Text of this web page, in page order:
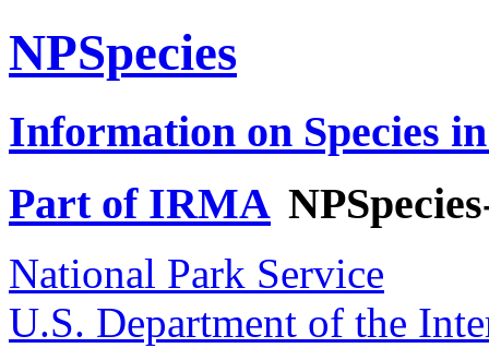
NPSpecies
Information on Species
Part of IRMA
National Park Service
U.S. Department of the